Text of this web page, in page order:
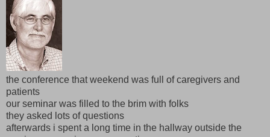
the conference that weekend was full of caregivers and
patients
our seminar was filled to the brim with folks
they asked lots of questions
afterwards i spent a long time in the hallway outside the